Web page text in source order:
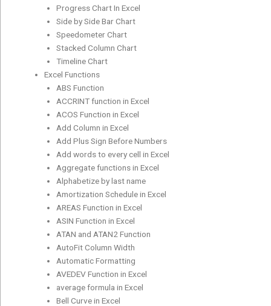
Progress Chart In Excel
Side by Side Bar Chart
Speedometer Chart
Stacked Column Chart
Timeline Chart
Excel Functions
ABS Function
ACCRINT function in Excel
ACOS Function in Excel
Add Column in Excel
Add Plus Sign Before Numbers
Add words to every cell in Excel
Aggregate functions in Excel
Alphabetize by last name
Amortization Schedule in Excel
AREAS Function in Excel
ASIN Function in Excel
ATAN and ATAN2 Function
AutoFit Column Width
Automatic Formatting
AVEDEV Function in Excel
average formula in Excel
Bell Curve in Excel